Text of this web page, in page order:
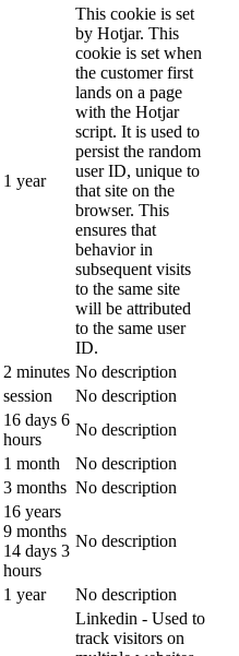
1 year
This cookie is set
by Hotjar. This
cookie is set when
the customer first
lands on a page
with the Hotjar
script. It is used to
persist the random
user ID, unique to
that site on the
browser. This
ensures that
behavior in
subsequent visits
to the same site
will be attributed
to the same user
ID.
2 minutes No description
session
No description
16 days 6
hours
No description
1 month
No description
3 months No description
16 years
9 months
14 days 3
hours
No description
1 year
No description
Linkedin - Used to
track visitors on